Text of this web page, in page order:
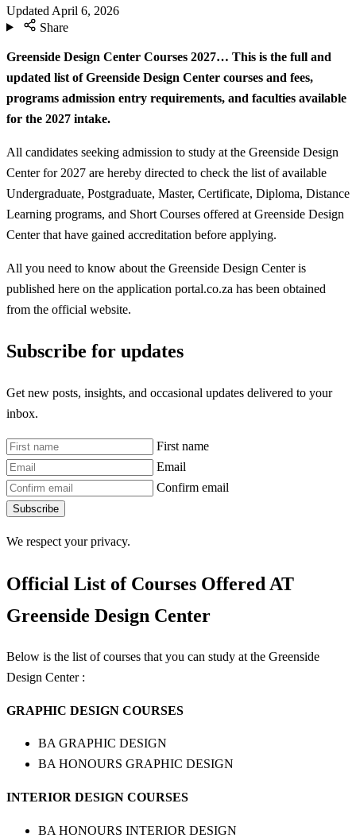
Updated April 6, 2026
Share
Greenside Design Center Courses 2027… This is the full and
updated list of Greenside Design Center courses and fees,
programs admission entry requirements, and faculties available
for the 2027 intake.
All candidates seeking admission to study at the Greenside Design
Center for 2027 are hereby directed to check the list of available
Undergraduate, Postgraduate, Master, Certificate, Diploma, Distance
Learning programs, and Short Courses offered at Greenside Design
Center that have gained accreditation before applying.
All you need to know about the Greenside Design Center is
published here on the application portal.co.za has been obtained
from the official website.
Subscribe for updates
Get new posts, insights, and occasional updates delivered to your
inbox.
First name
Email
Confirm email
Subscribe
We respect your privacy.
Official List of Courses Offered AT
Greenside Design Center
Below is the list of courses that you can study at the Greenside
Design Center :
GRAPHIC DESIGN COURSES
BA GRAPHIC DESIGN
BA HONOURS GRAPHIC DESIGN
INTERIOR DESIGN COURSES
BA HONOURS INTERIOR DESIGN